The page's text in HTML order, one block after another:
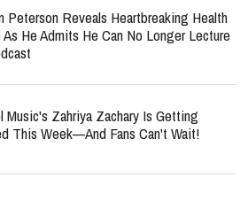
Peterson Reveals Heartbreaking Health
He Admits He Can No Longer Lecture
Music's Zahriya Zachary Is Getting
This Week—And Fans Can't Wait!